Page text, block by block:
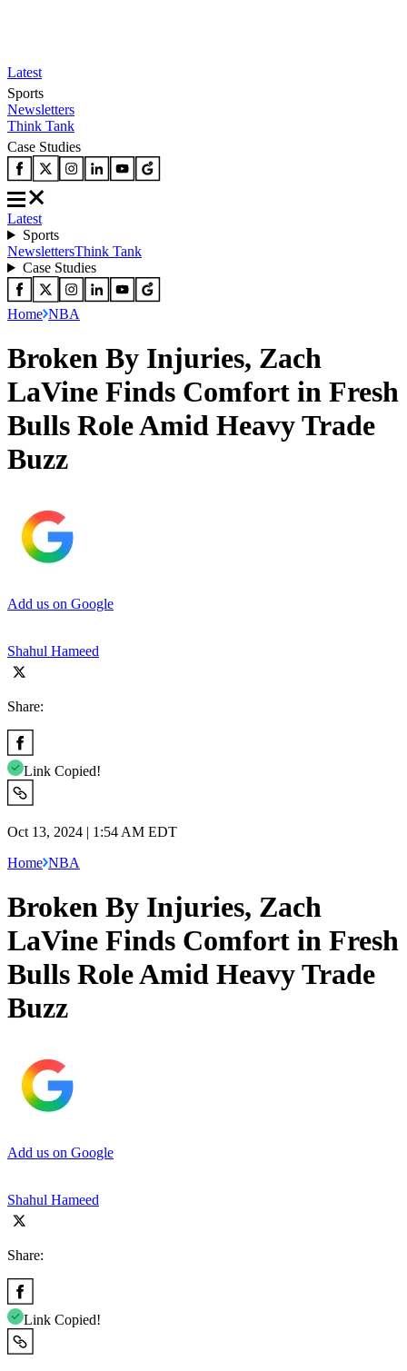
Latest
Sports
Newsletters
Think Tank
Case Studies
Latest
Sports
NewslettersThink Tank
Case Studies
Home NBA
Broken By Injuries, Zach
LaVine Finds Comfort in Fresh
Bulls Role Amid Heavy Trade
Buzz
Add us on Google
Shahul Hameed
Share:
Link Copied!
Oct 13, 2024 | 1:54 AM EDT
Home NBA
Broken By Injuries, Zach
LaVine Finds Comfort in Fresh
Bulls Role Amid Heavy Trade
Buzz
Add us on Google
Shahul Hameed
Share:
Link Copied!